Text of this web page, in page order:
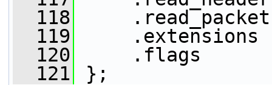
  118
  119
.extensions
  120
.flags
  121
};